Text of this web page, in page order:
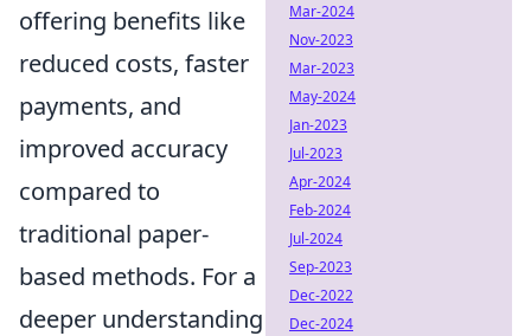
offering benefits like
reduced costs, faster
payments, and
improved accuracy
compared to
traditional paper-
based methods. For a
deeper understanding
Mar-2024
Nov-2023
Mar-2023
May-2024
Jan-2023
Jul-2023
Apr-2024
Feb-2024
Jul-2024
Sep-2023
Dec-2022
Dec-2024